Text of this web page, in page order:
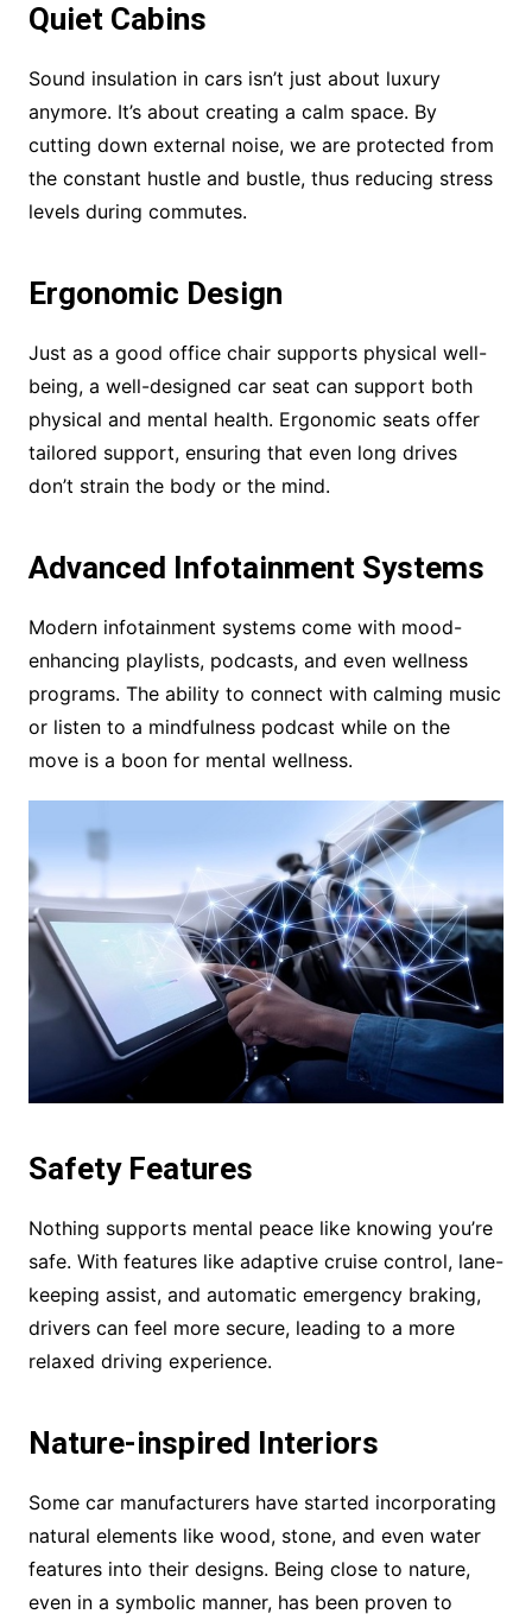
Quiet Cabins
Sound insulation in cars isn’t just about luxury
anymore. It’s about creating a calm space. By
cutting down external noise, we are protected from
the constant hustle and bustle, thus reducing stress
levels during commutes.
Ergonomic Design
Just as a good office chair supports physical well-
being, a well-designed car seat can support both
physical and mental health. Ergonomic seats offer
tailored support, ensuring that even long drives
don’t strain the body or the mind.
Advanced Infotainment Systems
Modern infotainment systems come with mood-
enhancing playlists, podcasts, and even wellness
programs. The ability to connect with calming music
or listen to a mindfulness podcast while on the
move is a boon for mental wellness.
Safety Features
Nothing supports mental peace like knowing you’re
safe. With features like adaptive cruise control, lane-
keeping assist, and automatic emergency braking,
drivers can feel more secure, leading to a more
relaxed driving experience.
Nature-inspired Interiors
Some car manufacturers have started incorporating
natural elements like wood, stone, and even water
features into their designs. Being close to nature,
even in a symbolic manner, has been proven to